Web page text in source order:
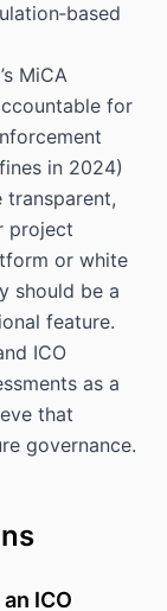
MiCA
for
in 2024)
transparent,
project
or white
should be a
feature.
ICO
as a
that
governance.
ICO